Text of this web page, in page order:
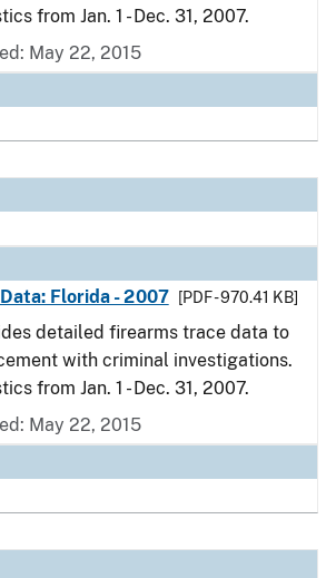
from Jan. 1 - Dec. 31, 2007.
May 22, 2015
Florida - 2007
[PDF - 970.41 KB]
detailed firearms trace data to
with criminal investigations.
from Jan. 1 - Dec. 31, 2007.
May 22, 2015